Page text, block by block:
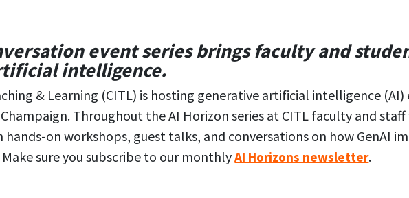
event series brings faculty and
intelligence.
& Learning (CITL) is hosting generative artificial intelligence (AI)
Throughout the AI Horizon series at CITL faculty and
on workshops, guest talks, and conversations on how GenAI
sure you subscribe to our monthlyAI Horizons newsletter.